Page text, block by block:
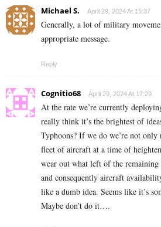
Michael S. April 29, 2024 At 15:37
Generally, a lot of military
appropriate message.
Reply
Cognitio68 April 29, 2024 At 17:29
At the rate we’re currently
really think it’s the brightest of
Typhoons? If we do we’re not
fleet of aircraft at a time of
wear out what left of the
and consequently aircraft
like a dumb idea. Seems like it’s
Maybe don’t do it….